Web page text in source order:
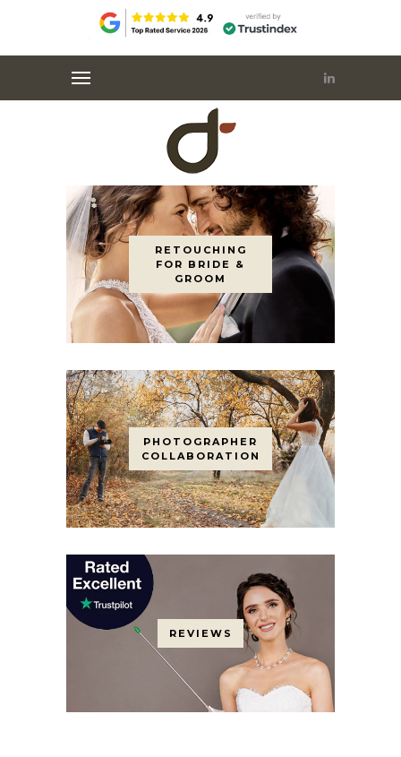
RETOUCHING
FOR BRIDE &
GROOM
PHOTOGRAPHER
COLLABORATION
REVIEWS